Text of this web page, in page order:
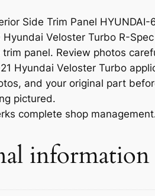
Side Trim Panel
Veloster Turbo R-
trim panel. Review photos
Hyundai Veloster Turbo
and your original part
pictured.
complete shop
information